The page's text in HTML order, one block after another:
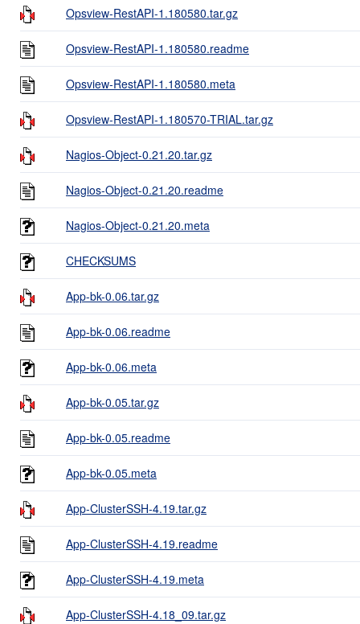
Opsview-RestAPI-1.180580.tar.gz
Opsview-RestAPI-1.180580.readme
Opsview-RestAPI-1.180580.meta
Opsview-RestAPI-1.180570-TRIAL.tar.gz
Nagios-Object-0.21.20.tar.gz
Nagios-Object-0.21.20.readme
Nagios-Object-0.21.20.meta
CHECKSUMS
App-bk-0.06.tar.gz
App-bk-0.06.readme
App-bk-0.06.meta
App-bk-0.05.tar.gz
App-bk-0.05.readme
App-bk-0.05.meta
App-ClusterSSH-4.19.tar.gz
App-ClusterSSH-4.19.readme
App-ClusterSSH-4.19.meta
App-ClusterSSH-4.18_09.tar.gz